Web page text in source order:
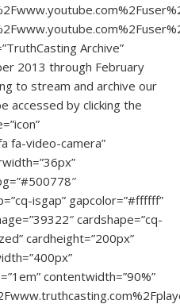
Archive”
2013 through February
to stream and archive our
accessed by clicking the
fa-video-camera”
isgap” gapcolor=”#ffffff”
cardshape=”cq-
cardheight=”200px”
contentwidth=”90%”